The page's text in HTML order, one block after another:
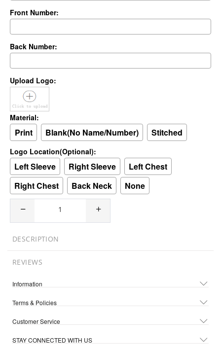
Front Number:
Back Number:
Upload Logo:
Material:
Print Blank(No Name/Number) Stitched
Logo Location(Optional):
Left Sleeve Right Sleeve
Left Chest
Right Chest
Back Neck None
DESCRIPTION
REVIEWS
Information
Terms & Policies
Customer Service
STAY CONNECTED WITH US